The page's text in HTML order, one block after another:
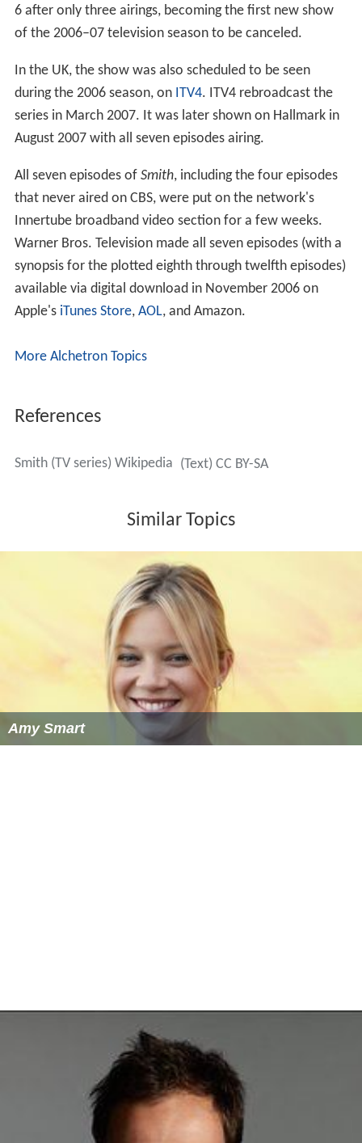
6 after only three airings, becoming the first new show
of the 2006–07 television season to be canceled.
In the UK, the show was also scheduled to be seen
during the 2006 season, on ITV4. ITV4 rebroadcast the
series in March 2007. It was later shown on Hallmark in
August 2007 with all seven episodes airing.
All seven episodes of Smith, including the four episodes
that never aired on CBS, were put on the network's
Innertube broadband video section for a few weeks.
Warner Bros. Television made all seven episodes (with a
synopsis for the plotted eighth through twelfth episodes)
available via digital download in November 2006 on
Apple's iTunes Store, AOL, and Amazon.
More Alchetron Topics
References
Smith (TV series) Wikipedia (Text) CC BY-SA
Similar Topics
Amy Smart